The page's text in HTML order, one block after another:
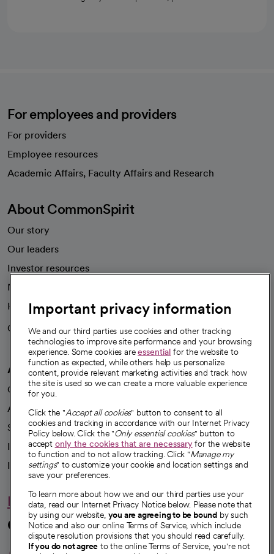
For employees and providers
For providers
Employee resources
Academic Affairs, Faculty Affairs and Research
About CommonSpirit
Our story
Our leaders
Investor resources
News
Health blog
Careers
We're hiring!
A healthier future
Our impact
Advancing health equity
Sponsorships
Innovative care
Intellectual property and partnerships
Hello humankindness
Connect with us
Important privacy information
We and our third parties use cookies and other tracking
technologies to improve site performance and your browsing
experience. Some cookies areessential for the website to
function as expected, while others help us personalize
content, provide relevant marketing activities and track how
the site is used so we can create a more valuable experience
for you.
Click the "Accept all cookies" button to consent to all
cookies and tracking in accordance with our Internet Privacy
Policy below. Click the "Only essential cookies" button to
accept only the cookies that are necessaryfor the website
to function and to not allow tracking. Click "Manage my
settings" to customize your cookie and location settings and
save your preferences.
To learn more about how we and our third parties use your
data, read our Internet Privacy Notice below. Please note that
by using our website, you are agreeing to be bound by such
Notice and also our online Terms of Service, which include
dispute resolution provisions that you should read carefully.
If you do not agree to the online Terms of Service, you're not